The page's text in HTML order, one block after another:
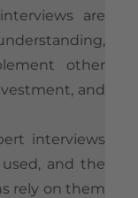
are
other
and
interviews
and the
rely on them